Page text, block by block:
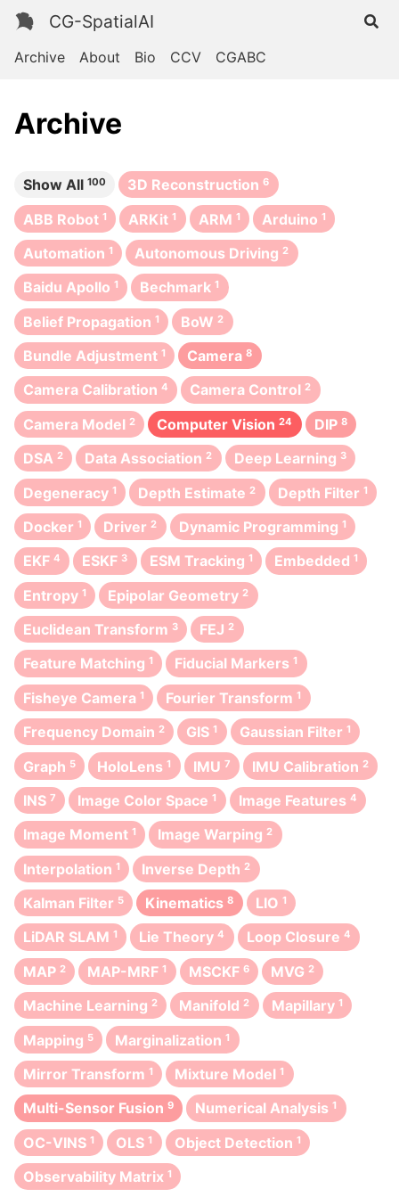
CG-SpatialAI
Archive About Bio CCV CGABC
Archive
Show All 100 3D Reconstruction 6
ABB Robot 1 ARKit 1 ARM 1 Arduino 1
Automation 1 Autonomous Driving 2
Baidu Apollo 1 Bechmark 1
Belief Propagation 1 BoW 2
Bundle Adjustment 1 Camera 8
Camera Calibration 4 Camera Control 2
Camera Model 2 Computer Vision 24 DIP 8
DSA 2 Data Association 2 Deep Learning 3
Degeneracy 1 Depth Estimate 2 Depth Filter 1
Docker 1 Driver 2 Dynamic Programming 1
EKF 4 ESKF 3 ESM Tracking 1 Embedded 1
Entropy 1 Epipolar Geometry 2
Euclidean Transform 3 FEJ 2
Feature Matching 1 Fiducial Markers 1
Fisheye Camera 1 Fourier Transform 1
Frequency Domain 2 GIS 1 Gaussian Filter 1
Graph 5 HoloLens 1 IMU 7 IMU Calibration 2
INS 7 Image Color Space 1 Image Features 4
Image Moment 1 Image Warping 2
Interpolation 1 Inverse Depth 2
Kalman Filter 5 Kinematics 8 LIO 1
LiDAR SLAM 1 Lie Theory 4 Loop Closure 4
MAP 2 MAP-MRF 1 MSCKF 6 MVG 2
Machine Learning 2 Manifold 2 Mapillary 1
Mapping 5 Marginalization 1
Mirror Transform 1 Mixture Model 1
Multi-Sensor Fusion 9 Numerical Analysis 1
OC-VINS 1 OLS 1 Object Detection 1
Observability Matrix 1